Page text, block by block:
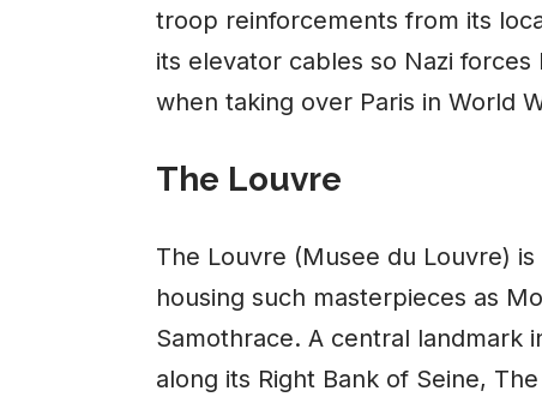
troop reinforcements from its
its elevator cables so Nazi
when taking over Paris in World
The Louvre
The Louvre (Musee du Louvre)
housing such masterpieces as
Samothrace. A central landmark
along its Right Bank of Seine,